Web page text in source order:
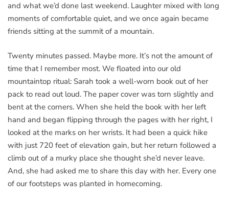
and what we’d done last weekend. Laughter mixed with long
moments of comfortable quiet, and we once again became
friends sitting at the summit of a mountain.
Twenty minutes passed. Maybe more. It’s not the amount of
time that I remember most. We floated into our old
mountaintop ritual: Sarah took a well-worn book out of her
pack to read out loud. The paper cover was torn slightly and
bent at the corners. When she held the book with her left
hand and began flipping through the pages with her right, I
looked at the marks on her wrists. It had been a quick hike
with just 720 feet of elevation gain, but her return followed a
climb out of a murky place she thought she’d never leave.
And, she had asked me to share this day with her. Every one
of our footsteps was planted in homecoming.